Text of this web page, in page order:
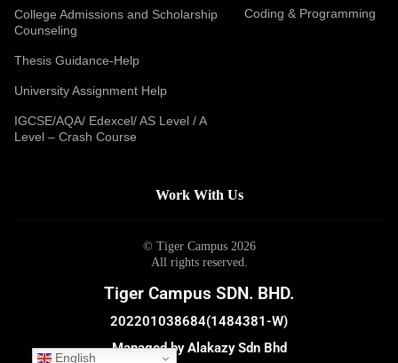
College Admissions and Scholarship
Counseling
Thesis Guidance-Help
University Assignment Help
IGCSE/AQA/ Edexcel/ AS Level / A
Level – Crash Course
Coding & Programming
Work With Us
© Tiger Campus 2026
All rights reserved.
Tiger Campus SDN. BHD.
202201038684(1484381-W)
Managed by Alakazy Sdn Bhd
English